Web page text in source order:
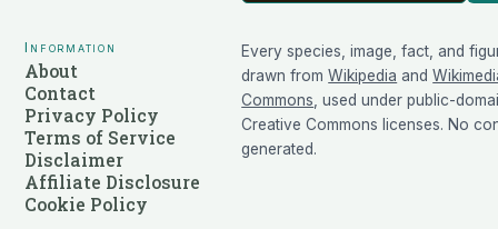
Information
About
Contact
Privacy Policy
Terms of Service
Disclaimer
Affiliate Disclosure
Cookie Policy
Every species, image, fact, and
drawn from Wikipedia and
Commons , used under public-
Creative Commons licenses. No
generated.